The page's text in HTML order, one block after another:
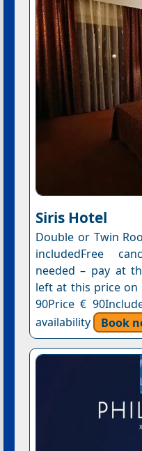
Siris Hotel
Double or Twin
includedFree
needed – pay at
left at this price
90Price €
availability
Book